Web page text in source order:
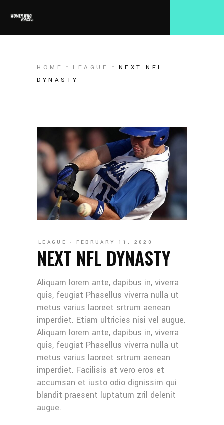
HOME LEAGUE
NEXT NFL
DYNASTY
LEAGUE FEBRUARY 11, 2020
NEXT NFL DYNASTY
Aliquam lorem ante, dapibus in, viverra
quis, feugiat Phasellus viverra nulla ut
metus varius laoreet srtrum aenean
imperdiet. Etiam ultricies nisi vel augue.
Aliquam lorem ante, dapibus in, viverra
quis, feugiat Phasellus viverra nulla ut
metus varius laoreet srtrum aenean
imperdiet. Facilisis at vero eros et
accumsan et iusto odio dignissim qui
blandit praesent luptatum zril delenit
augue.